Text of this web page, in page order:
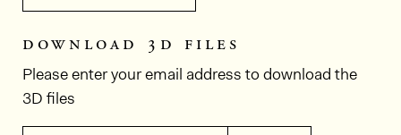
download 3d files
Please enter your email address to download the
3D files